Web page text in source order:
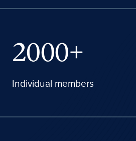
2000+
Individual members